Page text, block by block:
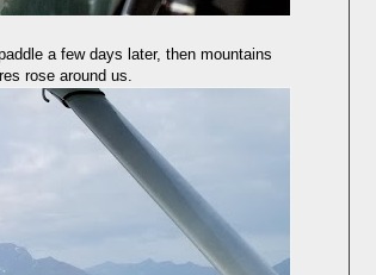
a few days later, then mountains
rose around us.